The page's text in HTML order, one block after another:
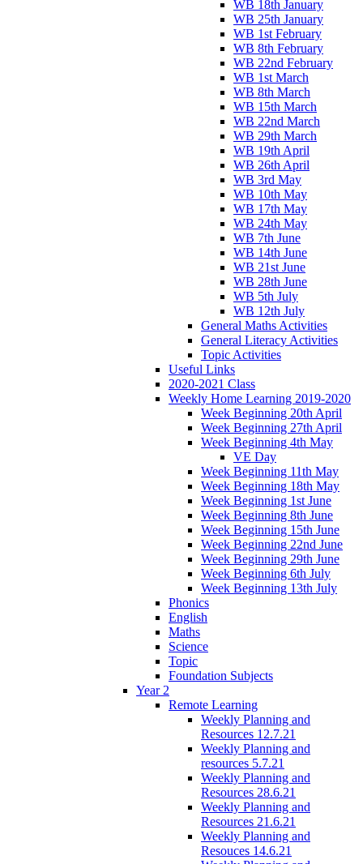
WB 18th January
WB 25th January
WB 1st February
WB 8th February
WB 22nd February
WB 1st March
WB 8th March
WB 15th March
WB 22nd March
WB 29th March
WB 19th April
WB 26th April
WB 3rd May
WB 10th May
WB 17th May
WB 24th May
WB 7th June
WB 14th June
WB 21st June
WB 28th June
WB 5th July
WB 12th July
General Maths Activities
General Literacy Activities
Topic Activities
Useful Links
2020-2021 Class
Weekly Home Learning 2019-2020
Week Beginning 20th April
Week Beginning 27th April
Week Beginning 4th May
VE Day
Week Beginning 11th May
Week Beginning 18th May
Week Beginning 1st June
Week Beginning 8th June
Week Beginning 15th June
Week Beginning 22nd June
Week Beginning 29th June
Week Beginning 6th July
Week Beginning 13th July
Phonics
English
Maths
Science
Topic
Foundation Subjects
Year 2
Remote Learning
Weekly Planning and
Resources 12.7.21
Weekly Planning and
resources 5.7.21
Weekly Planning and
Resources 28.6.21
Weekly Planning and
Resources 21.6.21
Weekly Planning and
Resouces 14.6.21